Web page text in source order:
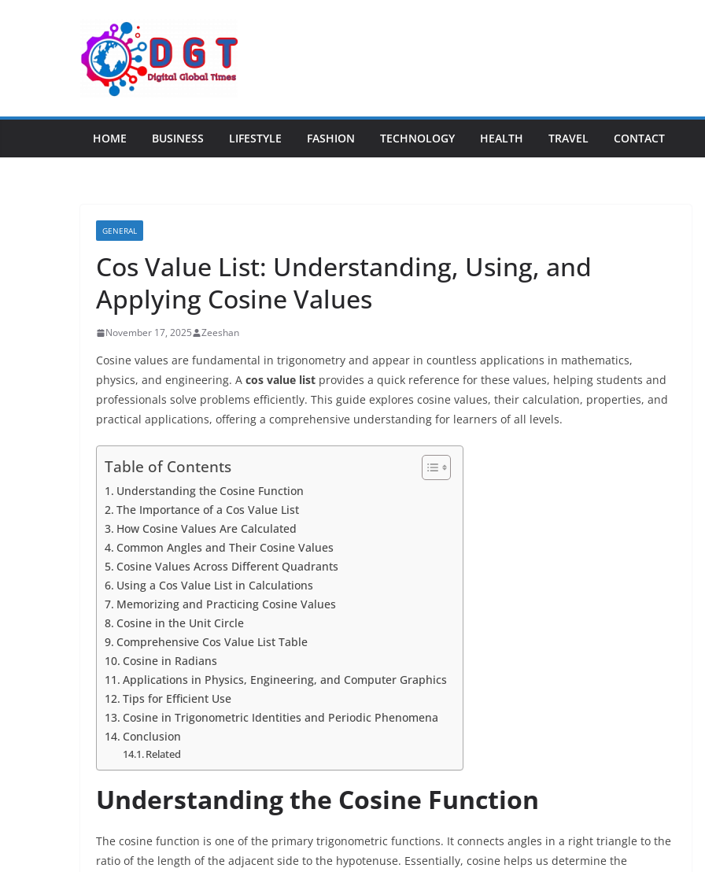
HOME BUSINESS LIFESTYLE FASHION TECHNOLOGY HEALTH TRAVEL CONTACT
GENERAL
Cos Value List: Understanding, Using, and
Applying Cosine Values
November 17, 2025 Zeeshan
Cosine values are fundamental in trigonometry and appear in countless applications in mathematics,
physics, and engineering. A cos value list provides a quick reference for these values, helping students and
professionals solve problems efficiently. This guide explores cosine values, their calculation, properties, and
practical applications, offering a comprehensive understanding for learners of all levels.
Table of Contents
Understanding the Cosine Function
The Importance of a Cos Value List
How Cosine Values Are Calculated
Common Angles and Their Cosine Values
Cosine Values Across Different Quadrants
Using a Cos Value List in Calculations
Memorizing and Practicing Cosine Values
Cosine in the Unit Circle
Comprehensive Cos Value List Table
Cosine in Radians
Applications in Physics, Engineering, and Computer Graphics
Tips for Efficient Use
Cosine in Trigonometric Identities and Periodic Phenomena
Conclusion
Related
Understanding the Cosine Function
The cosine function is one of the primary trigonometric functions. It connects angles in a right triangle to the
ratio of the length of the adjacent side to the hypotenuse. Essentially, cosine helps us determine the